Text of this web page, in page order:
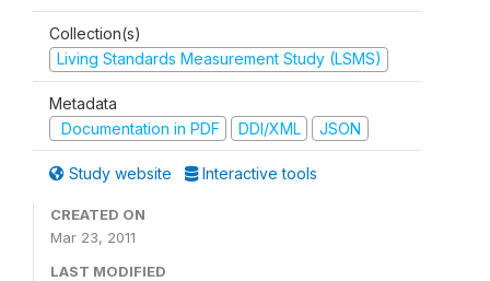
Collection(s)
Living Standards Measurement Study (LSMS)
Metadata
Documentation in PDF
DDI/XML JSON
Study website Interactive tools
CREATED ON
Mar 23, 2011
LAST MODIFIED